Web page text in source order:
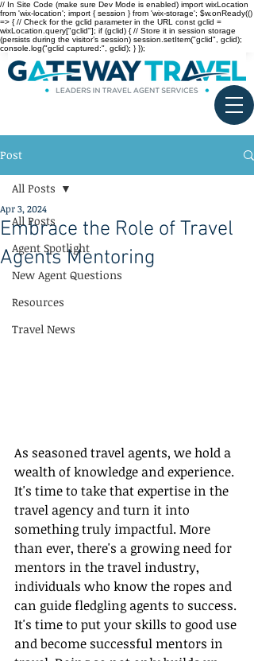
// In Site Code (make sure Dev Mode is enabled) import wixLocation
from 'wix-location'; import { session } from 'wix-storage'; $w.onReady(()
=> { // Check for the gclid parameter in the URL const gclid =
wixLocation.query["gclid"]; if (gclid) { // Store it in session storage
(persists during the visitor’s session) session.setItem("gclid", gclid);
console.log("gclid captured:", gclid); } });
Post
All Posts
Agent Spotlight
New Agent Questions
Resources
Travel News
All Posts
Embrace the Role of Travel
Agents Mentoring
Apr 3, 2024
As seasoned travel agents, we hold a
wealth of knowledge and experience.
It's time to take that expertise in the
travel agency and turn it into
something truly impactful. More
than ever, there's a growing need for
mentors in the travel industry,
individuals who know the ropes and
can guide fledgling agents to success.
It's time to put your skills to good use
and become successful mentors in